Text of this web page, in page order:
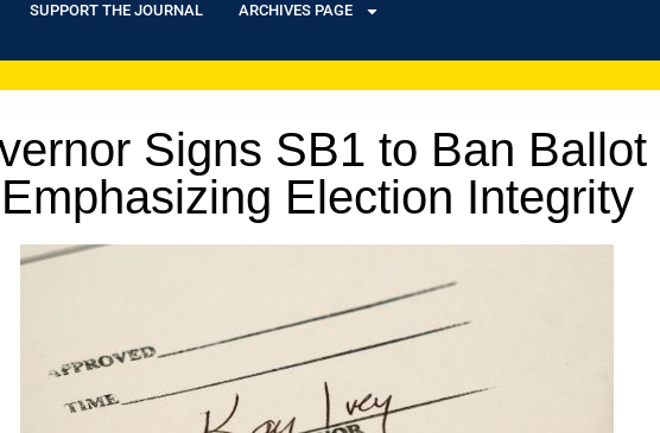
SUPPORT THE JOURNAL ARCHIVES PAGE
Signs SB1 to Ban Ballot
Emphasizing Election Integrity